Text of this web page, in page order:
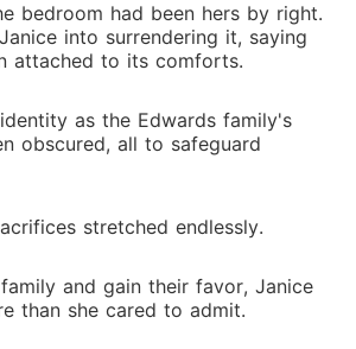
bedroom had been hers by right.
into surrendering it, saying
attached to its comforts.
as the Edwards family's
obscured, all to safeguard
stretched endlessly.
and gain their favor, Janice
than she cared to admit.